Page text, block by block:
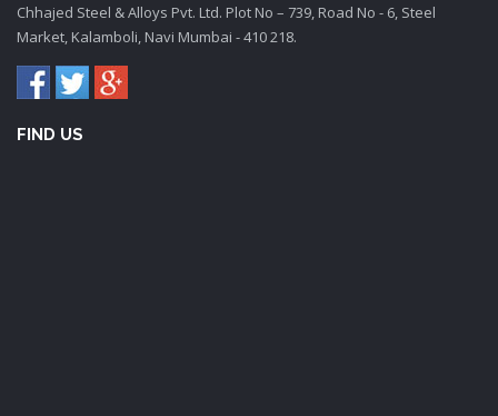
Chhajed Steel & Alloys Pvt. Ltd. Plot No – 739, Road No - 6, Steel
Market, Kalamboli, Navi Mumbai - 410 218.
FIND US